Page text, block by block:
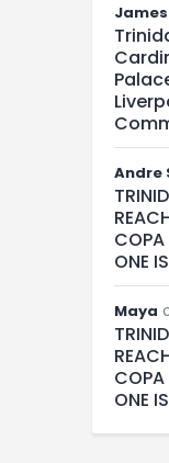
James
Andre
ONE
Maya
ONE